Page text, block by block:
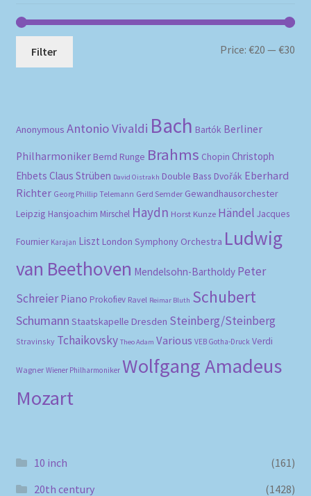
Filter Price:€20 —€30
Anonymous Antonio Vivaldi Bach Bartók Berliner
Philharmoniker Bernd Runge Brahms Chopin Christoph
Ehbets Claus Strüben David Oistrakh Double Bass Dvořák Eberhard
Richter Georg Phillip Telemann Gerd Semder Gewandhausorchester
Leipzig Hansjoachim Mirschel Haydn Horst Kunze Händel Jacques
Fournier Karajan Liszt London Symphony Orchestra Ludwig
van Beethoven Mendelsohn-Bartholdy Peter
Schreier Piano Prokofiev Ravel Reimar Bluth Schubert
Schumann Staatskapelle Dresden Steinberg/Steinberg
Stravinsky Tchaikovsky Theo Adam Various VEB Gotha-Druck Verdi
Wagner Wiener Philharmoniker Wolfgang Amadeus
Mozart
10 inch
(161)
20th century
(1428)